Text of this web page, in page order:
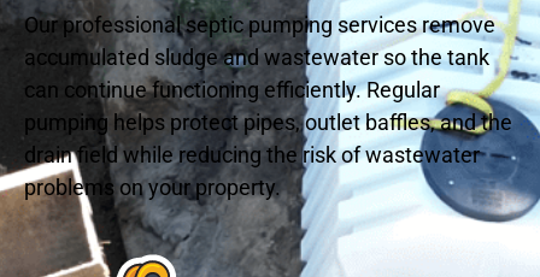
Our professional septic pumping services remove
accumulated sludge and wastewater so the tank
can continue functioning efficiently. Regular
pumping helps protect pipes, outlet baffles, and the
drain field while reducing the risk of wastewater
problems on your property.